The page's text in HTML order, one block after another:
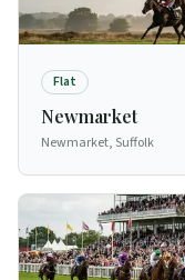
Flat
Newmarket
Newmarket, Suffolk